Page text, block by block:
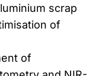
scrap
of
of